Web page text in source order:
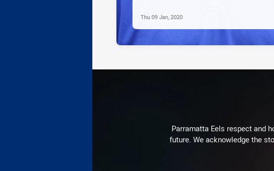
Thu 09 Jan, 2020
Parramatta Eels respect and
future. We acknowledge the